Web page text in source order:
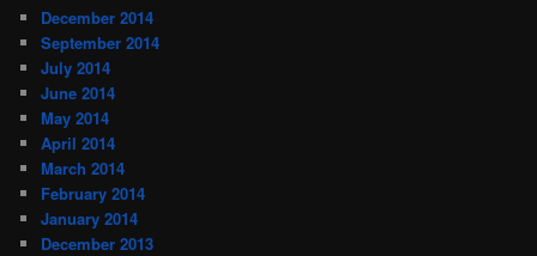
December 2014
September 2014
July 2014
June 2014
May 2014
April 2014
March 2014
February 2014
January 2014
December 2013